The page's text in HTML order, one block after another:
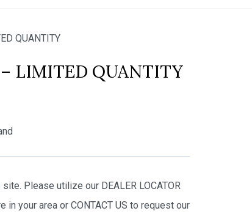
QUANTITY
LIMITED QUANTITY
Please utilize our DEALER LOCATOR
your area or CONTACT US to request our